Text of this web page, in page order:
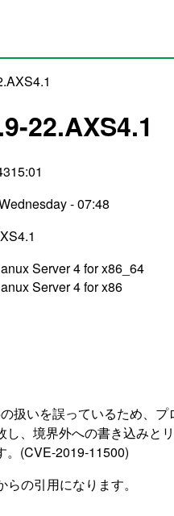
22.AXS4.1
- 07:48
Server 4 for x86_64
Server 4 for x86
扱いを誤っているため、
し、境界外への書き込みと
。(CVE-2019-11500)
の引用になります。